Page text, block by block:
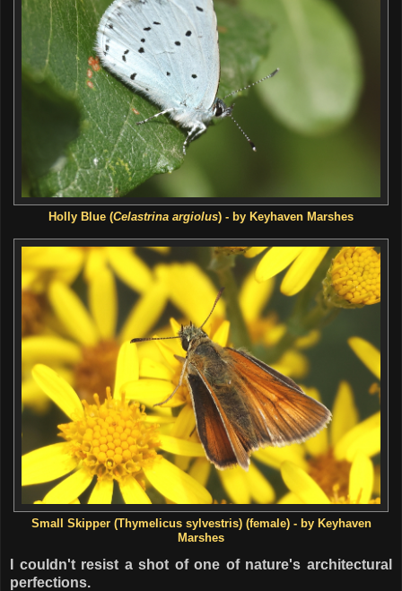
Holly Blue (Celastrina argiolus) - by Keyhaven Marshes
Small Skipper (Thymelicus sylvestris) (female) - by Keyhaven
Marshes
I couldn't resist a shot of one of nature's architectural
perfections.